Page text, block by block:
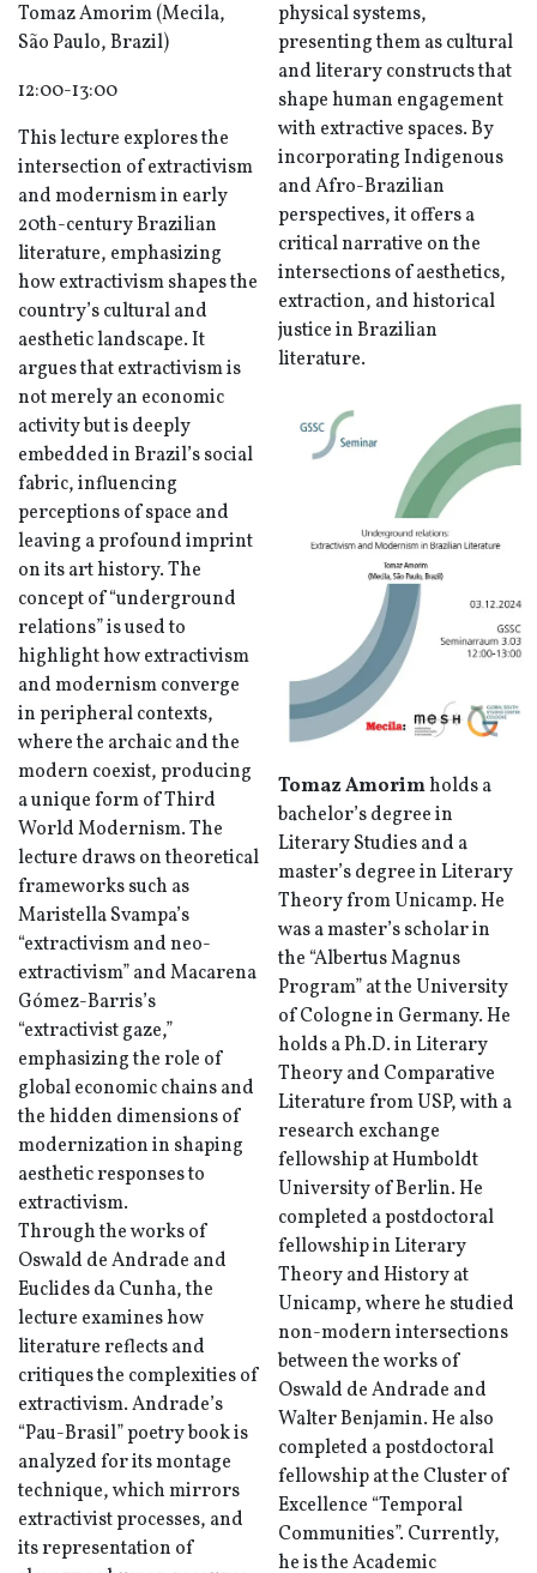
Tomaz Amorim (Mecila,
São Paulo, Brazil)
12:00-13:00
This lecture explores the
intersection of extractivism
and modernism in early
20th-century Brazilian
literature, emphasizing
how extractivism shapes the
country’s cultural and
aesthetic landscape. It
argues that extractivism is
not merely an economic
activity but is deeply
embedded in Brazil’s social
fabric, influencing
perceptions of space and
leaving a profound imprint
on its art history. The
concept of “underground
relations” is used to
highlight how extractivism
and modernism converge
in peripheral contexts,
where the archaic and the
modern coexist, producing
a unique form of Third
World Modernism. The
lecture draws on theoretical
frameworks such as
Maristella Svampa’s
“extractivism and neo-
extractivism” and Macarena
Gómez-Barris’s
“extractivist gaze,”
emphasizing the role of
global economic chains and
the hidden dimensions of
modernization in shaping
aesthetic responses to
extractivism.
Through the works of
Oswald de Andrade and
Euclides da Cunha, the
lecture examines how
literature reflects and
critiques the complexities of
extractivism. Andrade’s
“Pau-Brasil” poetry book is
analyzed for its montage
technique, which mirrors
extractivist processes, and
its representation of
physical systems,
presenting them as cultural
and literary constructs that
shape human engagement
with extractive spaces. By
incorporating Indigenous
and Afro-Brazilian
perspectives, it offers a
critical narrative on the
intersections of aesthetics,
extraction, and historical
justice in Brazilian
literature.
Tomaz Amorimholds a
bachelor’s degree in
Literary Studies and a
master’s degree in Literary
Theory from Unicamp. He
was a master’s scholar in
the “Albertus Magnus
Program” at the University
of Cologne in Germany. He
holds a Ph.D. in Literary
Theory and Comparative
Literature from USP, with a
research exchange
fellowship at Humboldt
University of Berlin. He
completed a postdoctoral
fellowship in Literary
Theory and History at
Unicamp, where he studied
non-modern intersections
between the works of
Oswald de Andrade and
Walter Benjamin. He also
completed a postdoctoral
fellowship at the Cluster of
Excellence “Temporal
Communities”. Currently,
he is the Academic